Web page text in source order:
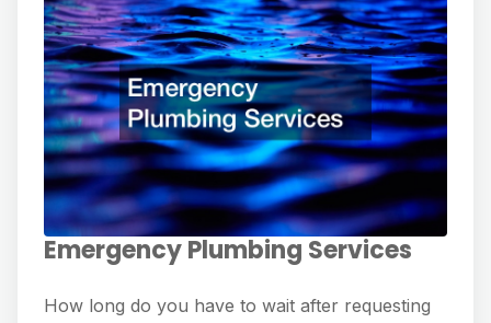
Emergency Plumbing Services
How long do you have to wait after requesting